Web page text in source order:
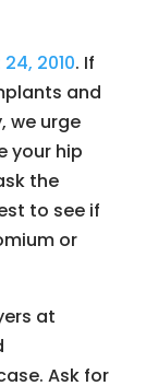
2010. If
and
we urge
your hip
the
to see if
or
at
Ask for